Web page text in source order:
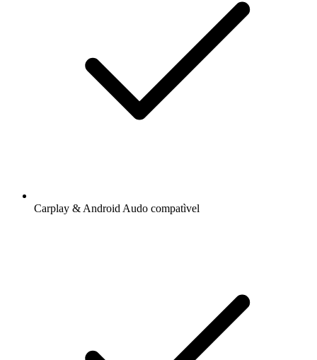
Carplay & Android Audo compatìvel